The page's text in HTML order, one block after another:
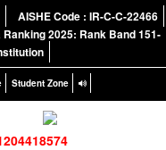
AISHE Code : IR-C-C-22466
Ranking 2025: Rank Band 151-
Student Zone